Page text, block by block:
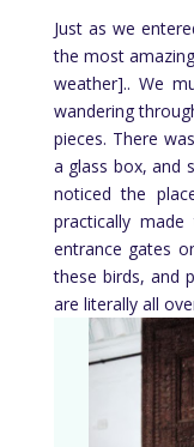
Just as we
the most
weather].. We
wandering
pieces. There
a glass box, and
noticed the
practically
entrance gates
these birds, and
are literally all